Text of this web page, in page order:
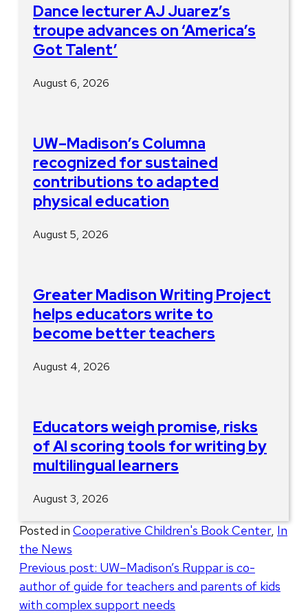
Dance lecturer AJ Juarez’s
troupe advances on ‘America’s
Got Talent’
August 6, 2026
UW–Madison’s Columna
recognized for sustained
contributions to adapted
physical education
August 5, 2026
Greater Madison Writing Project
helps educators write to
become better teachers
August 4, 2026
Educators weigh promise, risks
of AI scoring tools for writing by
multilingual learners
August 3, 2026
Posted in Cooperative Children's Book Center, In
the News
Post
navigation
Previous post: UW–Madison’s Ruppar is co-
author of guide for teachers and parents of kids
with complex support needs